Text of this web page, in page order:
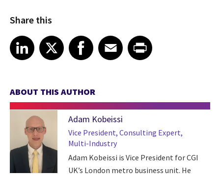
Share this
Share article on LinkedIn
LinkedIn
Share article on XShare article on Facebook
Facebook
Share article on Email
EmailShare article on Print
ABOUT THIS AUTHOR
Adam Kobeissi
Vice President, Consulting Expert,
Multi-Industry
Adam Kobeissi is Vice President for CGI
UK’s London metro business unit. He